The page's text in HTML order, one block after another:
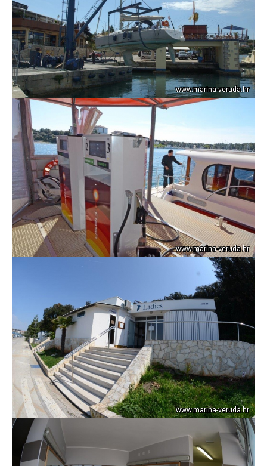
www.marina-veruda.hr
www.marina-veruda.hr
www.marina-veruda.hr